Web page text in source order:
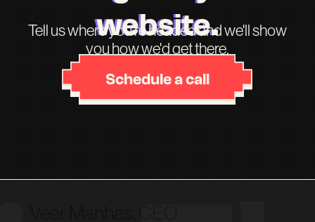
website.
Tell us where you're headed and we'll show
you how we'd get there.
Schedule a call